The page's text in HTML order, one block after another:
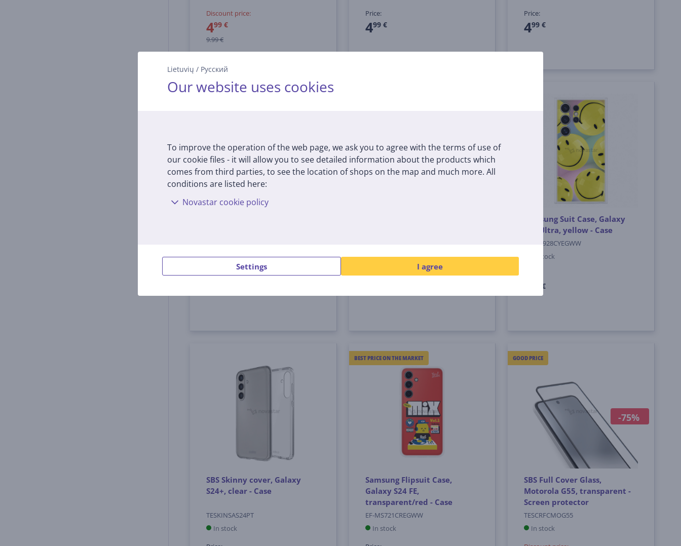
Lietuvių / Русский
Our website uses cookies
To improve the operation of the web page, we ask you to agree with the terms of use of
our cookie files - it will allow you to see detailed information about the products which
comes from third parties, to see the location of shops on the map and much more. All
conditions are listed here:
Novastar cookie policy
Settings I agree
Discount price:
499 €
9.99 €
Price:
499 €
Price:
499 €
In stock
Price:
In stock
Price:
Samsung Suit Case, Galaxy
S24 Ultra, yellow - Case
EF-MS928CYEGWW
In stock
99 €
SBS Skinny cover, Galaxy
S24+, clear - Case
TESKINSAS24PT
In stock
BEST PRICE ON THE MARKET
Samsung Flipsuit Case,
Galaxy S24 FE,
transparent/red - Case
EF-MS721CREGWW
In stock
GOOD PRICE
-75%
SBS Full Cover Glass,
Motorola G55, transparent -
Screen protector
TESCRFCMOG55
In stock